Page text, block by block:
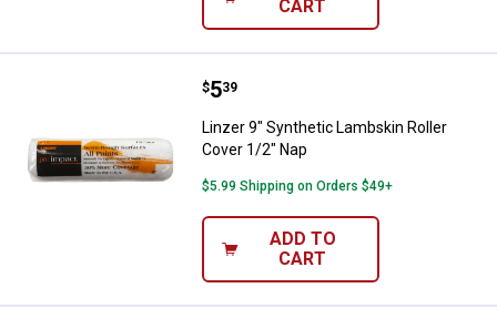
CART
Linzer 9" Synthetic Lambskin
Price:
$5
. 39
Linzer 9" Synthetic Lambskin Roller
Cover 1/2" Nap
$5.99 Shipping on Orders $49+
ADD TO
CART